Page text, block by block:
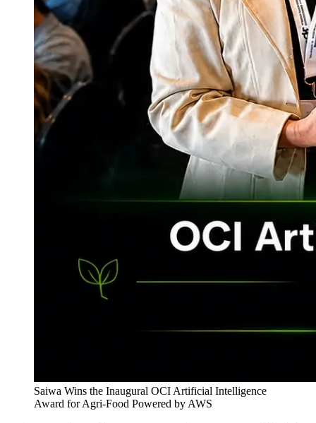
Saiwa Wins the Inaugural OCI Artificial Intelligence
Award for Agri-Food Powered by AWS